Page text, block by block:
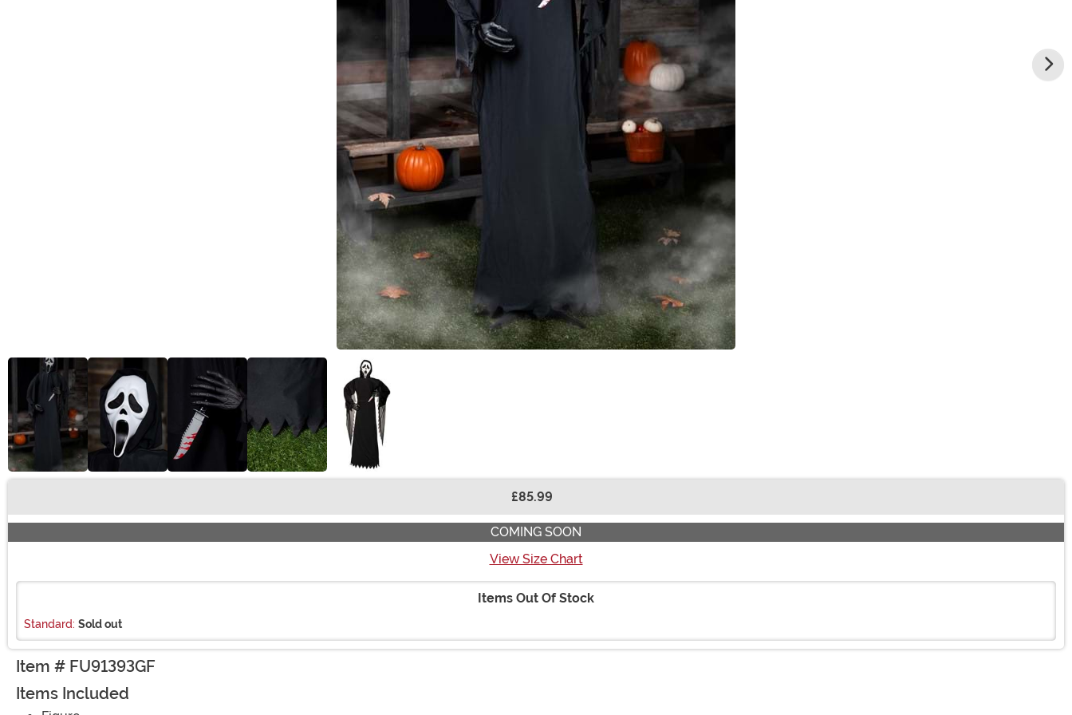
£85.99
COMING SOON
View Size Chart
Items Out Of Stock
Standard: Sold out
Item # FU91393GF
Items Included